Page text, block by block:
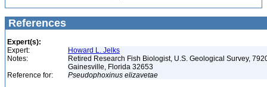
References
Expert(s):
Expert:
Howard L. Jelks
Notes:
Retired Research Fish Biologist, U.S. Geological Survey,
Gainesville, Florida 32653
Reference for:
Pseudophoxinus elizavetae